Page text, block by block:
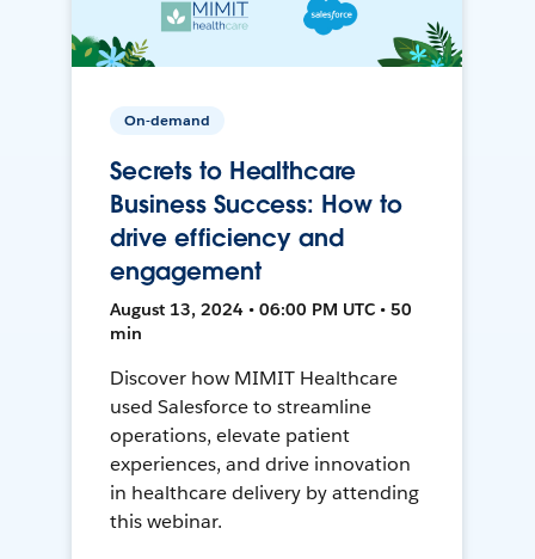
On-demand
Secrets to Healthcare
Business Success: How to
drive efficiency and
engagement
August 13, 2024 • 06:00 PM UTC • 50
min
Discover how MIMIT Healthcare
used Salesforce to streamline
operations, elevate patient
experiences, and drive innovation
in healthcare delivery by attending
this webinar.